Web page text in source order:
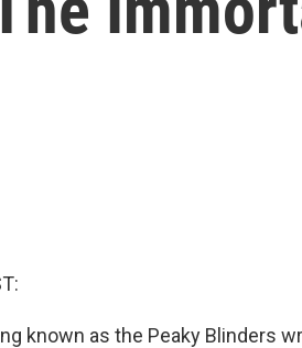
known as the Peaky Blinders